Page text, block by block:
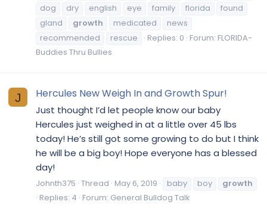
dog
dry english eye family florida
found
gland
growth medicated
news
recommended
rescue Replies: 0 Forum: FLORIDA-
Buddies Thru Bullies
J Hercules New Weigh In and Growth Spur!
Just thought I’d let people know our baby
Hercules just weighed in at a little over 45 lbs
today! He’s still got some growing to do but I think
he will be a big boy! Hope everyone has a blessed
day!
Johnth375 Thread May 6, 2019 baby boy
growth
Replies: 4 Forum: General Bulldog Talk